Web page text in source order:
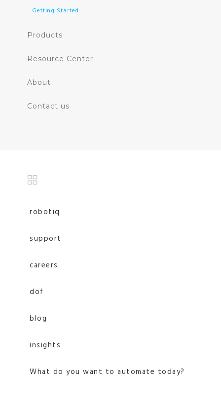
Getting Started
Products
Resource Center
About
Contact us
robotiq
support
careers
dof
blog
insights
What do you want to automate today?